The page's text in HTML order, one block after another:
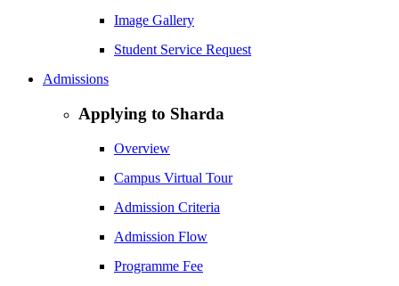
Image Gallery
Student Service Request
Admissions
Applying to Sharda
Overview
Campus Virtual Tour
Admission Criteria
Admission Flow
Programme Fee